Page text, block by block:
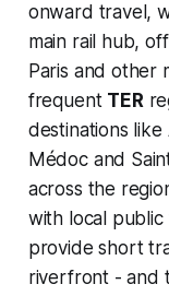
onward travel,
main rail hub,
Paris and other
frequent TER
destinations like
Médoc and
across the
with local
provide short
riverfront - and